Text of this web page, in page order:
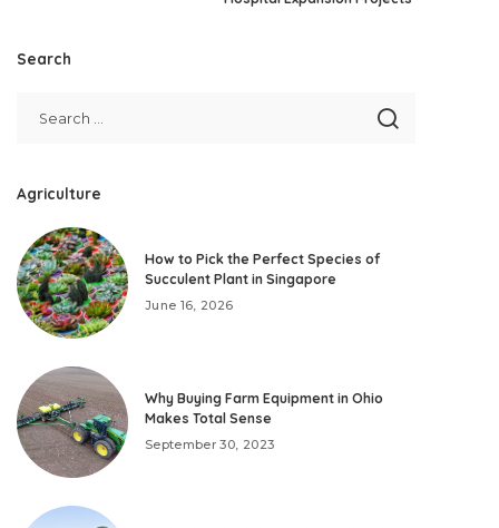
Search
Agriculture
How to Pick the Perfect Species of
Succulent Plant in Singapore
June 16, 2026
Why Buying Farm Equipment in Ohio
Makes Total Sense
September 30, 2023